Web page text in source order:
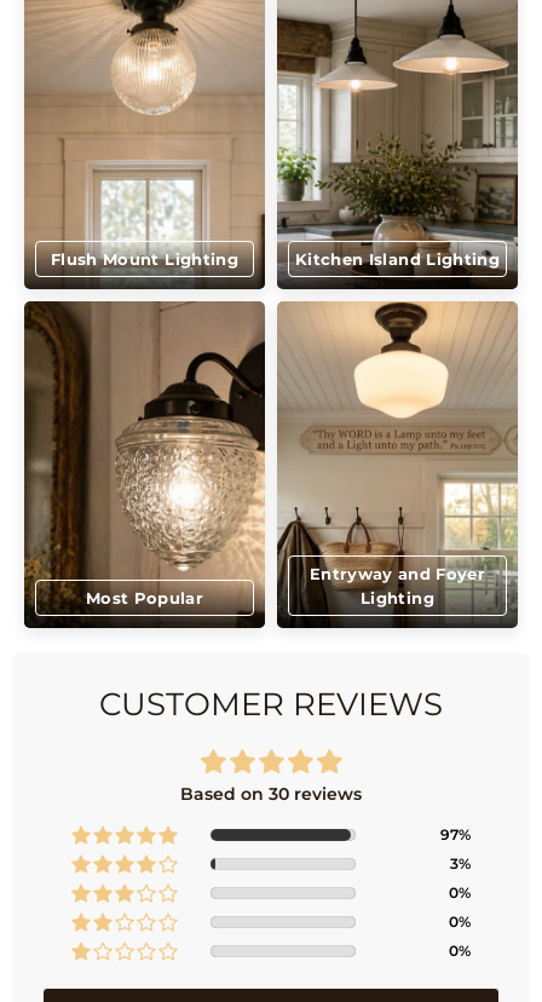
Flush Mount Lighting Kitchen Island Lighting
Most Popular
Entryway and Foyer
Lighting
CUSTOMER REVIEWS
Based on 30 reviews
97%
3%
0%
0%
0%